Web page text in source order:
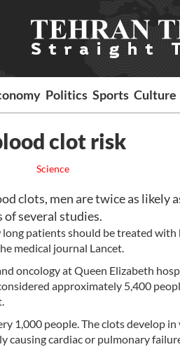
Politics Sports Culture
clot risk
Science
clots, men are twice as likely
several studies.
patients should be treated with
medical journal Lancet.
oncology at Queen Elizabeth
approximately 5,400
1,000 people. The clots develop
causing cardiac or pulmonary